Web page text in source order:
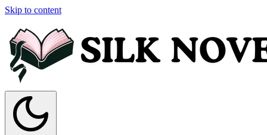
Skip to content